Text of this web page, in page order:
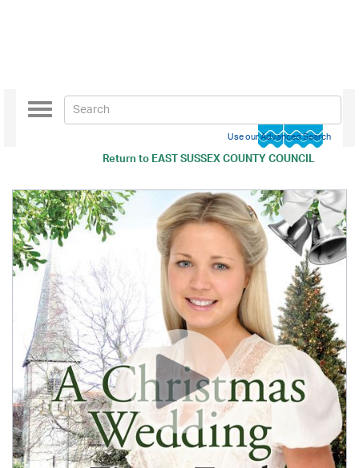
Return toEAST SUSSEX COUNTY COUNCIL
Toggle
navigation
Use our Advanced Search